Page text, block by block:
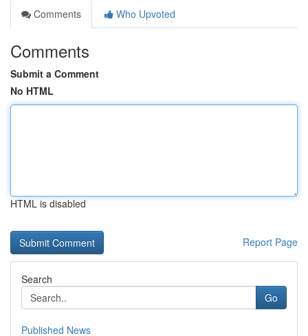
Comments
Who Upvoted
Comments
Submit a Comment
No HTML
HTML is disabled
Report Page
Search
Go
Published News